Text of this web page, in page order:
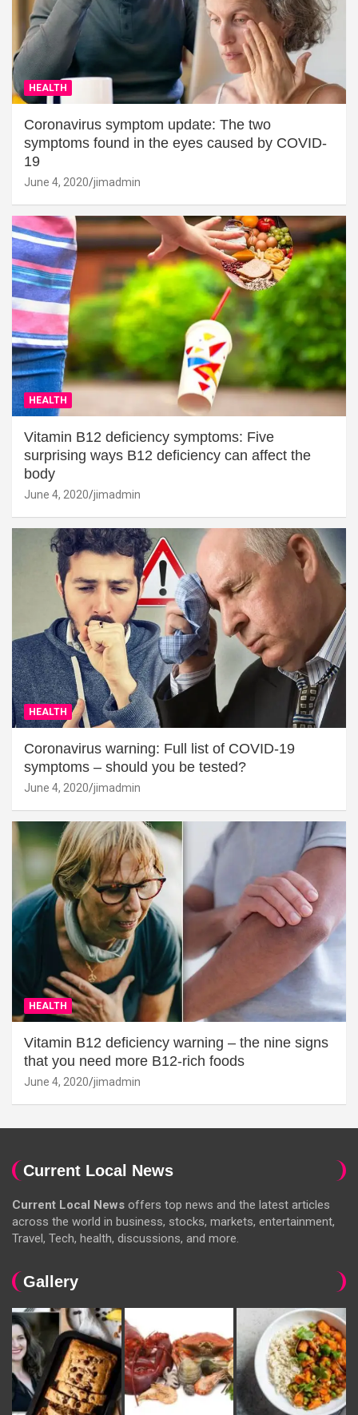
HEALTH
Coronavirus symptom update: The two
symptoms found in the eyes caused by COVID-
19
June 4, 2020 jimadmin
HEALTH
Vitamin B12 deficiency symptoms: Five
surprising ways B12 deficiency can affect the
body
June 4, 2020 jimadmin
HEALTH
Coronavirus warning: Full list of COVID-19
symptoms – should you be tested?
June 4, 2020 jimadmin
HEALTH
Vitamin B12 deficiency warning – the nine signs
that you need more B12-rich foods
June 4, 2020 jimadmin
Current Local News
Current Local News offers top news and the latest articles
across the world in business, stocks, markets, entertainment,
Travel, Tech, health, discussions, and more.
Gallery